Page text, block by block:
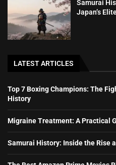
Samurai
Japan’s
LATEST ARTICLES
Top 7 Boxing Champions: The
History
Migraine Treatment: A Practical
Samurai History: Inside the Rise